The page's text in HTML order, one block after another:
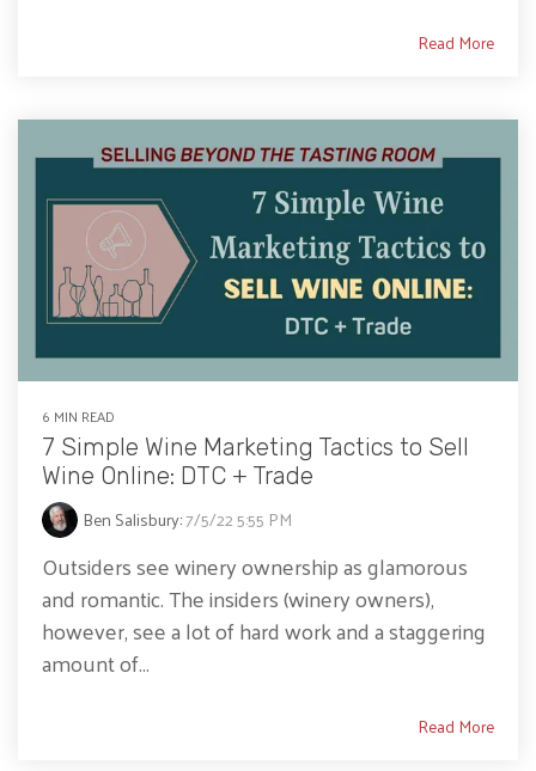
Read More
6 MIN READ
7 Simple Wine Marketing Tactics to Sell
Wine Online: DTC + Trade
Ben Salisbury:7/5/22 5:55 PM
Outsiders see winery ownership as glamorous
and romantic. The insiders (winery owners),
however, see a lot of hard work and a staggering
amount of...
Read More